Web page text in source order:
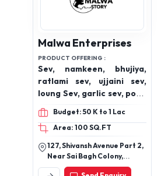
Malwa Enterprises
PRODUCT OFFERING :
Sev, namkeen, bhujiya,
ratlami sev, ujjaini sev,
loung Sev, garlic sev, poha
sev, indori sev
Budget: 50 K to 1 Lac
Area: 100 SQ.FT
127, Shivansh Avenue Part 2,
Near Sai Bagh Colony,
Nagjhiri, Ujjain, Madhya